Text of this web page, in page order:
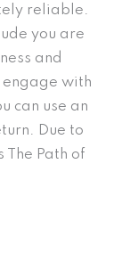
reliable.
you are
and
engage with
can use an
Due to
The Path of